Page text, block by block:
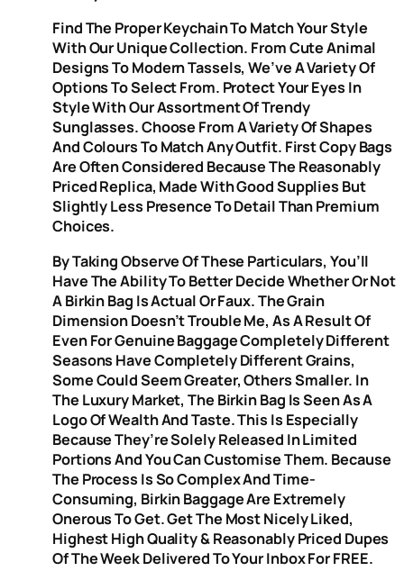
Find The Proper Keychain To Match Your Style
With Our Unique Collection. From Cute Animal
Designs To Modern Tassels, We’ve A Variety Of
Options To Select From. Protect Your Eyes In
Style With Our Assortment Of Trendy
Sunglasses. Choose From A Variety Of Shapes
And Colours To Match Any Outfit. First Copy Bags
Are Often Considered Because The Reasonably
Priced Replica, Made With Good Supplies But
Slightly Less Presence To Detail Than Premium
Choices.
By Taking Observe Of These Particulars, You’ll
Have The Ability To Better Decide Whether Or Not
A Birkin Bag Is Actual Or Faux. The Grain
Dimension Doesn’t Trouble Me, As A Result Of
Even For Genuine Baggage Completely Different
Seasons Have Completely Different Grains,
Some Could Seem Greater, Others Smaller. In
The Luxury Market, The Birkin Bag Is Seen As A
Logo Of Wealth And Taste. This Is Especially
Because They’re Solely Released In Limited
Portions And You Can Customise Them. Because
The Process Is So Complex And Time-
Consuming, Birkin Baggage Are Extremely
Onerous To Get. Get The Most Nicely Liked,
Highest High Quality & Reasonably Priced Dupes
Of The Week Delivered To Your Inbox For FREE.